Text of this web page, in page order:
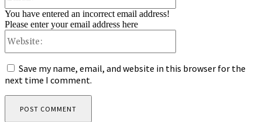
You have entered an incorrect email address!
Please enter your email address here
Save my name, email, and website in this browser for the
next time I comment.